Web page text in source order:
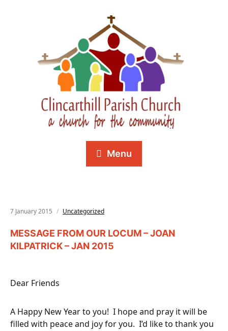
Menu
7 January 2015 Uncategorized
MESSAGE FROM OUR LOCUM – JOAN
KILPATRICK – JAN 2015
Dear Friends
A Happy New Year to you! I hope and pray it will be
filled with peace and joy for you. I’d like to thank you